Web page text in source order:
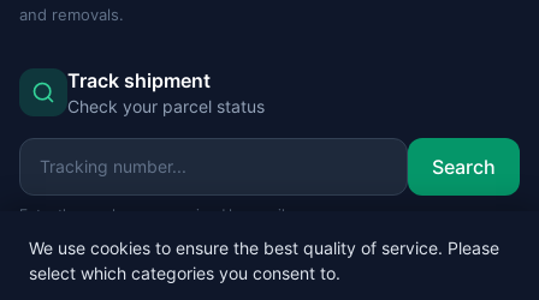
and removals.
Track shipment
Check your parcel status
Search
Enter the number you received by email.
We use cookies to ensure the best quality of service. Please
select which categories you consent to.